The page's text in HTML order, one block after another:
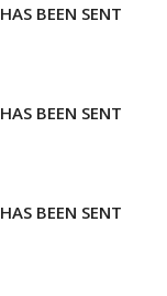
BEEN SENT
BEEN SENT
BEEN SENT